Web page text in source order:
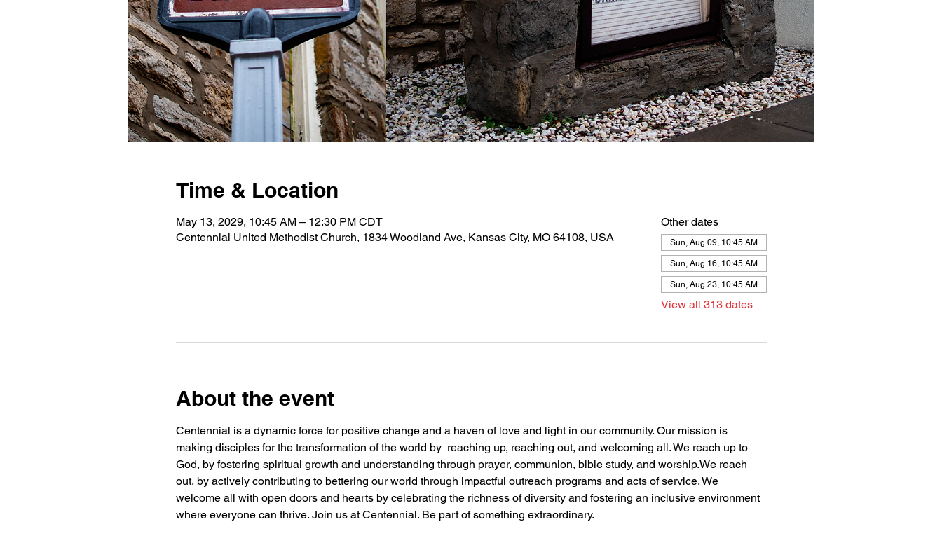
Time & Location
May 13, 2029, 10:45 AM – 12:30 PM CDT
Centennial United Methodist Church, 1834 Woodland Ave, Kansas City, MO 64108, USA
Other dates
Sun, Aug 09, 10:45 AM
Sun, Aug 16, 10:45 AM
Sun, Aug 23, 10:45 AM
View all 313 dates
About the event
Centennial is a dynamic force for positive change and a haven of love and light in our community. Our mission is
making disciples for the transformation of the world by  reaching up, reaching out, and welcoming all. We reach up to
God, by fostering spiritual growth and understanding through prayer, communion, bible study, and worship.We reach
out, by actively contributing to bettering our world through impactful outreach programs and acts of service. We
welcome all with open doors and hearts by celebrating the richness of diversity and fostering an inclusive environment
where everyone can thrive. Join us at Centennial. Be part of something extraordinary.